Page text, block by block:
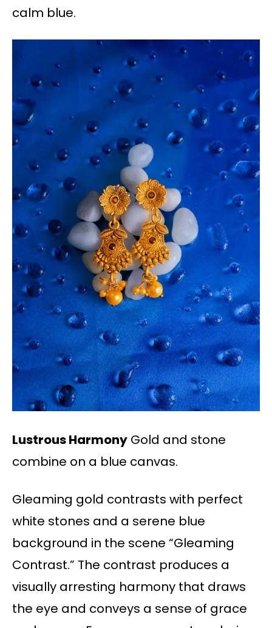
calm blue.
Lustrous Harmony Gold and stone
combine on a blue canvas.
Gleaming gold contrasts with perfect
white stones and a serene blue
background in the scene “Gleaming
Contrast.” The contrast produces a
visually arresting harmony that draws
the eye and conveys a sense of grace